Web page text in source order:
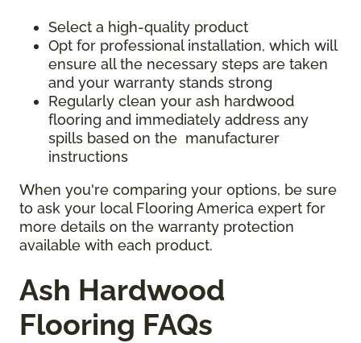
Select a high-quality product
Opt for professional installation, which will
ensure all the necessary steps are taken
and your warranty stands strong
Regularly clean your ash hardwood
flooring and immediately address any
spills based on the manufacturer
instructions
When you're comparing your options, be sure
to ask your local Flooring America expert for
more details on the warranty protection
available with each product.
Ash Hardwood
Flooring FAQs